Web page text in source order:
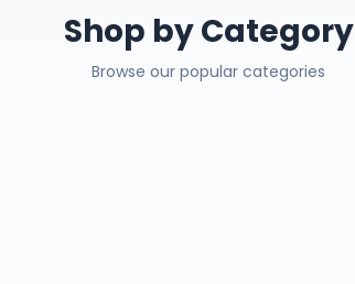
Shop by Category
Browse our popular categories